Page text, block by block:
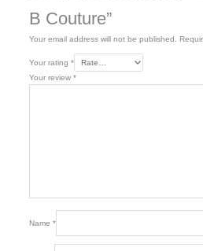
B Couture”
Your email address will not be published.
Your rating *
Your review *
Name *